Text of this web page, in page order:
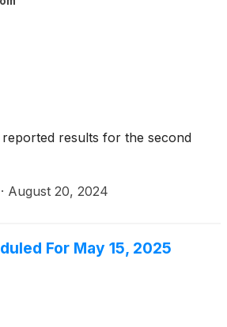
reported results for the second
· August 20, 2024
For May 15, 2025